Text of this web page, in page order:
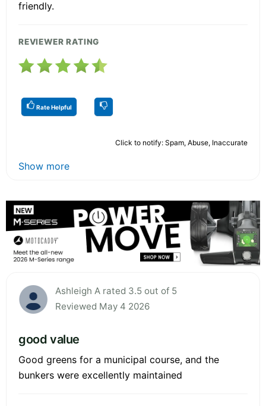
friendly.
REVIEWER RATING
Rate Helpful
Click to notify: Spam, Abuse, Inaccurate
Show more
Ashleigh A rated 3.5 out of 5
Reviewed May 4 2026
good value
Good greens for a municipal course, and the
bunkers were excellently maintained